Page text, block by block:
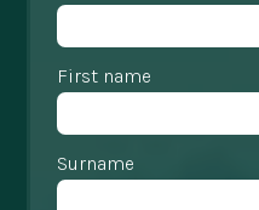
First name
Surname